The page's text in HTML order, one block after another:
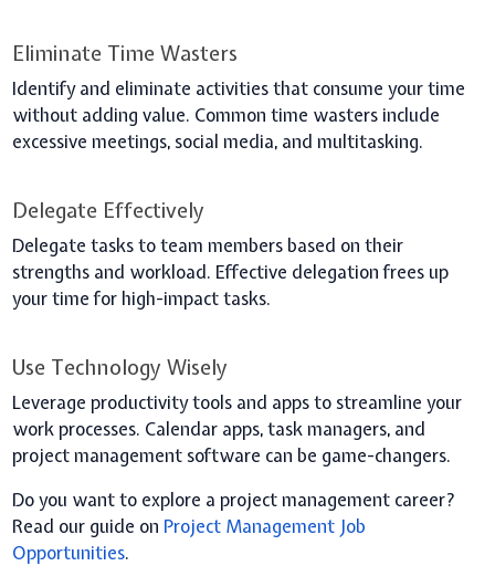
Eliminate Time Wasters
Identify and eliminate activities that consume your time
without adding value. Common time wasters include
excessive meetings, social media, and multitasking.
Delegate Effectively
Delegate tasks to team members based on their
strengths and workload. Effective delegation frees up
your time for high-impact tasks.
Use Technology Wisely
Leverage productivity tools and apps to streamline your
work processes. Calendar apps, task managers, and
project management software can be game-changers.
Do you want to explore a project management career?
Read our guide on Project Management Job
Opportunities.